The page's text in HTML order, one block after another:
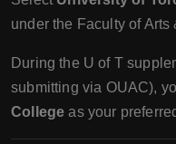
under the Faculty of Arts
During the U of T
submitting via OUAC),
College as your